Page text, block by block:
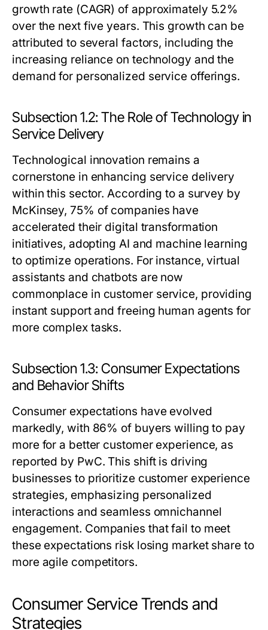
growth rate (CAGR) of approximately 5.2%
over the next five years. This growth can be
attributed to several factors, including the
increasing reliance on technology and the
demand for personalized service offerings.
Subsection 1.2: The Role of Technology in
Service Delivery
Technological innovation remains a
cornerstone in enhancing service delivery
within this sector. According to a survey by
McKinsey, 75% of companies have
accelerated their digital transformation
initiatives, adopting AI and machine learning
to optimize operations. For instance, virtual
assistants and chatbots are now
commonplace in customer service, providing
instant support and freeing human agents for
more complex tasks.
Subsection 1.3: Consumer Expectations
and Behavior Shifts
Consumer expectations have evolved
markedly, with 86% of buyers willing to pay
more for a better customer experience, as
reported by PwC. This shift is driving
businesses to prioritize customer experience
strategies, emphasizing personalized
interactions and seamless omnichannel
engagement. Companies that fail to meet
these expectations risk losing market share to
more agile competitors.
Consumer Service Trends and
Strategies